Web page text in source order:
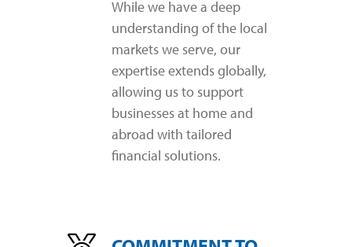
While we have a deep
understanding of the local
markets we serve, our
expertise extends globally,
allowing us to support
businesses at home and
abroad with tailored
financial solutions.